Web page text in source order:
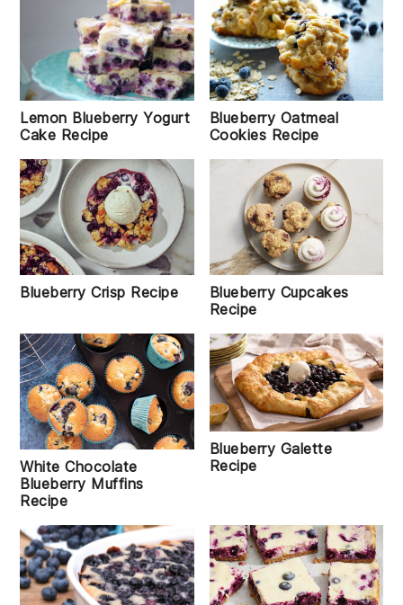
Lemon Blueberry Yogurt
Cake Recipe
Blueberry Oatmeal
Cookies Recipe
Blueberry Crisp Recipe
Blueberry Cupcakes
Recipe
White Chocolate
Blueberry Muffins
Recipe
Blueberry Galette
Recipe